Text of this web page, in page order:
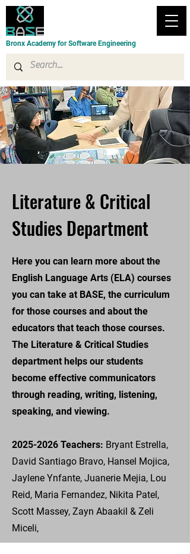
Bronx Academy for Software Engineering
Literature & Critical
Studies Department
Here you can learn more about the
English Language Arts (ELA) courses
you can take at BASE, the curriculum
for those courses and about the
educators that teach those courses.
The Literature & Critical Studies
department helps our students
become effective communicators
through reading, writing, listening,
speaking, and viewing.
2025-2026 Teachers: Bryant Estrella,
David Santiago Bravo, Hansel Mojica,
Jaylene Ynfante, Juanerie Mejia, Lou
Reid, Maria Fernandez, Nikita Patel,
Scott Massey, Zayn Abaakil & Zeli
Miceli,